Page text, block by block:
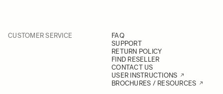
CUSTOMER SERVICE
FAQ
SUPPORT
RETURN POLICY
FIND RESELLER
CONTACT US
USER INSTRUCTIONS
BROCHURES / RESOURCES